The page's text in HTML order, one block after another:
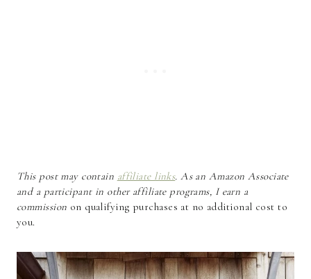
This post may contain affiliate links. As an Amazon Associate
and a participant in other affiliate programs, I earn a
commission on qualifying purchases at no additional cost to
you.